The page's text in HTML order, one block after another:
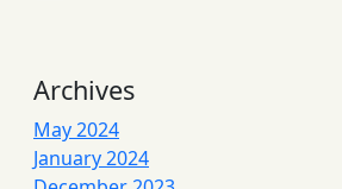
Archives
May 2024
January 2024